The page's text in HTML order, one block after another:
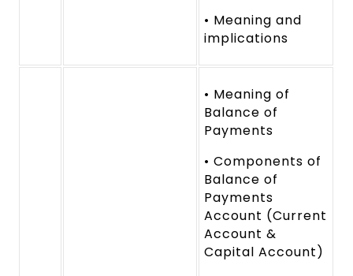
• Meaning and
implications
• Meaning of
Balance of
Payments
• Components of
Balance of
Payments
Account (Current
Account &
Capital Account)